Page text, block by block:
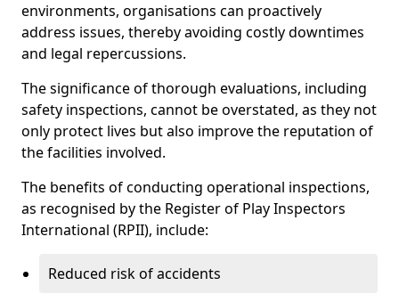
environments, organisations can proactively
address issues, thereby avoiding costly downtimes
and legal repercussions.
The significance of thorough evaluations, including
safety inspections, cannot be overstated, as they not
only protect lives but also improve the reputation of
the facilities involved.
The benefits of conducting operational inspections,
as recognised by the Register of Play Inspectors
International (RPII), include:
Reduced risk of accidents